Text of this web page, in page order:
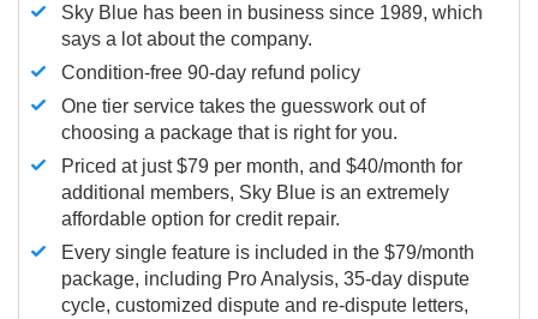
Sky Blue has been in business since 1989, which
says a lot about the company.
Condition-free 90-day refund policy
One tier service takes the guesswork out of
choosing a package that is right for you.
Priced at just $79 per month, and $40/month for
additional members, Sky Blue is an extremely
affordable option for credit repair.
Every single feature is included in the $79/month
package, including Pro Analysis, 35-day dispute
cycle, customized dispute and re-dispute letters,